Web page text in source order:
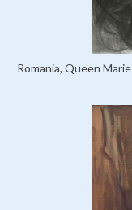
Romania, Queen